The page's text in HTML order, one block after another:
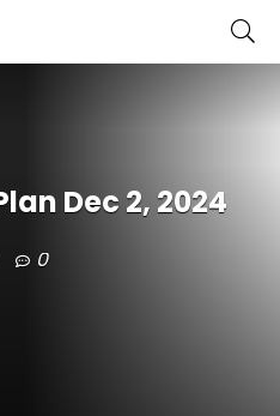
Dec 2, 2024
0